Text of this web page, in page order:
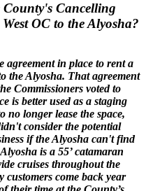
Cancelling
OC to the Alyosha?
agreement in place to rent a
the Alyosha. That agreement
Commissioners voted to
is better used as a staging
no longer lease the space,
consider the potential
if the Alyosha can't find
is a 55’ catamaran
cruises throughout the
customers come back year